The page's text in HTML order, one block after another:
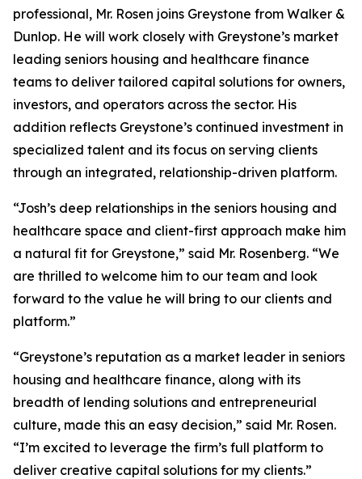
professional, Mr. Rosen joins Greystone from Walker &
Dunlop. He will work closely with Greystone’s market
leading seniors housing and healthcare finance
teams to deliver tailored capital solutions for owners,
investors, and operators across the sector. His
addition reflects Greystone’s continued investment in
specialized talent and its focus on serving clients
through an integrated, relationship-driven platform.
“Josh’s deep relationships in the seniors housing and
healthcare space and client-first approach make him
a natural fit for Greystone,” said Mr. Rosenberg. “We
are thrilled to welcome him to our team and look
forward to the value he will bring to our clients and
platform.”
“Greystone’s reputation as a market leader in seniors
housing and healthcare finance, along with its
breadth of lending solutions and entrepreneurial
culture, made this an easy decision,” said Mr. Rosen.
“I’m excited to leverage the firm’s full platform to
deliver creative capital solutions for my clients.”